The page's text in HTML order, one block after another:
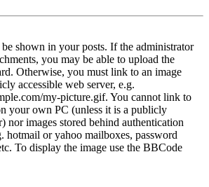
be shown in your posts. If the administrator
you may be able to upload the
Otherwise, you must link to an image
accessible web server, e.g.
my-picture.gif. You cannot link to
your own PC (unless it is a publicly
nor images stored behind authentication
hotmail or yahoo mailboxes, password
To display the image use the BBCode